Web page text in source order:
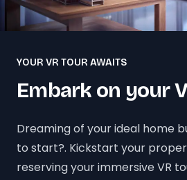
YOUR VR TOUR AWAITS
Embark on your
Dreaming of your ideal home
to start?. Kickstart your
reserving your immersive VR